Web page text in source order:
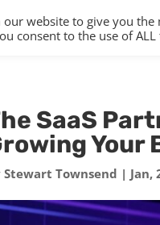
SaaS
Your
Stewart Townsend | Jan,
our website to give you
consent to the use of